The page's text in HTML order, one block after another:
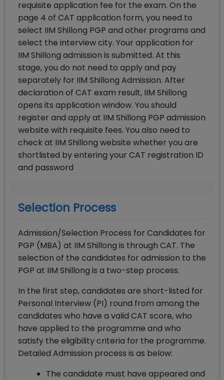
requisite application fee for the exam. On the
page 4 of CAT application form, you need to
select IIM Shillong PGP and other programs and
select the interview city. Your application for
IIM Shillong admission is submitted. At this
stage, you do not need to apply and pay
separately for IIM Shillong Admission. After
declaration of CAT exam result, IIM Shillong
opens its application window. You should
register and apply at IIM Shillong PGP admission
website with requisite fees. You also need to
check at IIM Shillong website whether you are
shortlisted by entering your CAT registration ID
and password
Selection Process
Admission/Selection Process for Candidates for
PGP (MBA) at IIM Shillong is through CAT. The
selection of the candidates for admission to the
PGP at IIM Shillong is a two-step process.
In the first step, candidates are short-listed for
Personal Interview (PI) round from among the
candidates who have a valid CAT score, who
have applied to the programme and who
satisfy the eligibility criteria for the programme.
Detailed Admission process is as below:
The candidate must have appeared and